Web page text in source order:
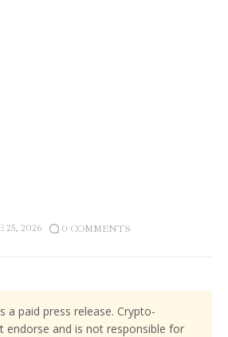
25, 2026 0 COMMENTS
a paid press release. Crypto-
endorse and is not responsible for